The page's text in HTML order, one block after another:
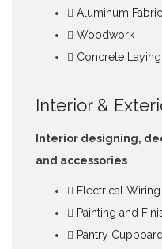
Aluminum
Woodwork
Concrete Laying
Interior &
Interior designing,
and accessories
Electrical Wiring
Painting and
Pantry